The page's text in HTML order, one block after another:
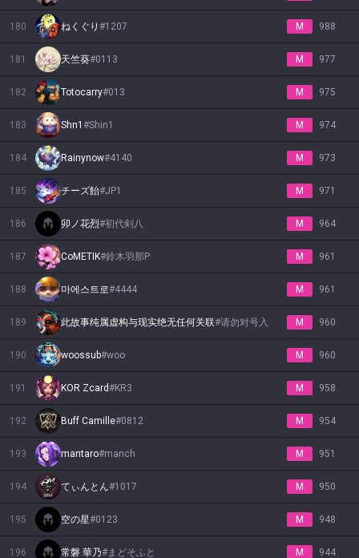
180 ねくぐり #1207 M 988
181 天竺葵#0113 M 977
182 Totocarry#013 M 975
183 Shn1 #Shin1 M 974
184 Rainynow#4140 M 973
185 チーズ飴#JP1 M 971
186 卯ノ花烈#初代剣八 M 964
187 CoMETIK#鈴木羽那P M 961
188 마에스트로#4444 M 961
189 此故事纯属虚构与现实绝无任何关联#请勿对号入 M 960
190 woossub#woo M 960
191 KOR Zcard#KR3 M 958
192 Buff Camille#0812 M 954
193 mantaro#manch M 951
194 てぃんとん#1017 M 950
195 空の星#0123 M 948
196 常磐 華乃#まどそふと M 944